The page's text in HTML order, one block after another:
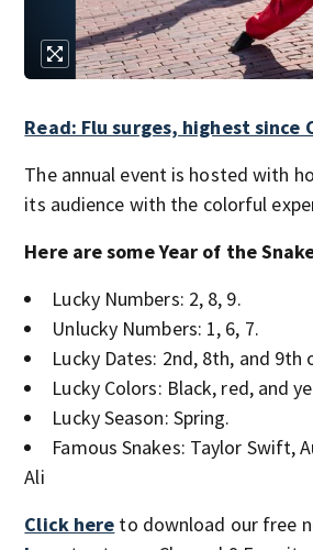
Read: Flu surges, highest since
The annual event is hosted with
its audience with the colorful
Here are some Year of the
Lucky Numbers: 2, 8, 9.
Unlucky Numbers: 1, 6, 7.
Lucky Dates: 2nd, 8th, and 9th
Lucky Colors: Black, red, and
Lucky Season: Spring.
Famous Snakes: Taylor Swift,
Ali
Click here to download our free